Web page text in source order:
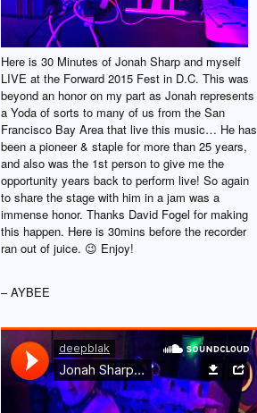
Here is 30 Minutes of Jonah Sharp and myself
LIVE at the Forward 2015 Fest in D.C. This was
beyond an honor on my part as Jonah represents
a Yoda of sorts to many of us from the San
Francisco Bay Area that live this music… He has
been a pioneer & staple for more than 25 years,
and also was the 1st person to give me the
opportunity years back to perform live! So again
to share the stage with him in a jam was a
immense honor. Thanks David Fogel for making
this happen. Here is 30mins before the recorder
ran out of juice. 😉 Enjoy!
– AYBEE